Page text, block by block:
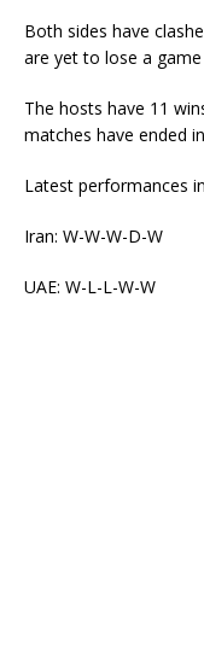
Both sides have
are yet to lose a game
The hosts have 11
matches have ended
Latest performances
Iran: W-W-W-D-W
UAE: W-L-L-W-W